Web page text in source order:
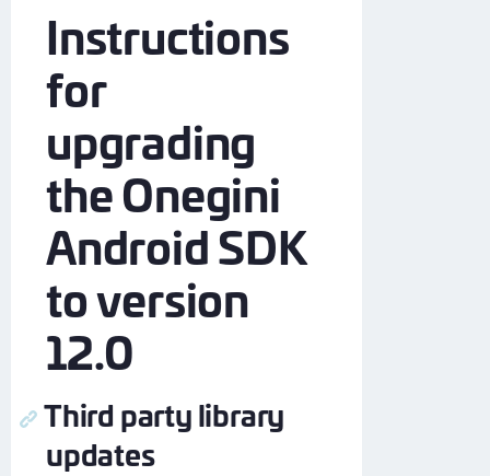
Instructions
for
upgrading
the Onegini
Android SDK
to version
12.0
Third party library
updates